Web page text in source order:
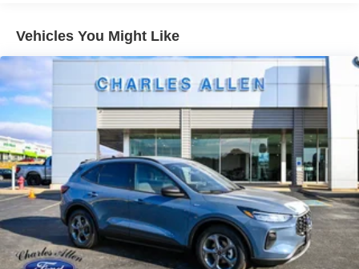
Vehicles You Might Like